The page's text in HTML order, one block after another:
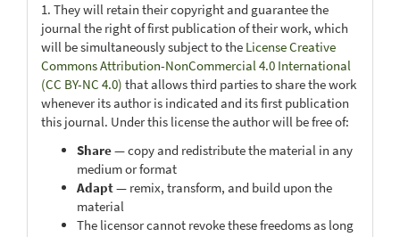
1. They will retain their copyright and guarantee the
journal the right of first publication of their work, which
will be simultaneously subject to the License Creative
Commons Attribution-NonCommercial 4.0 International
(CC BY-NC 4.0) that allows third parties to share the work
whenever its author is indicated and its first publication
this journal. Under this license the author will be free of:
Share— copy and redistribute the material in any
medium or format
Adapt— remix, transform, and build upon the
material
The licensor cannot revoke these freedoms as long